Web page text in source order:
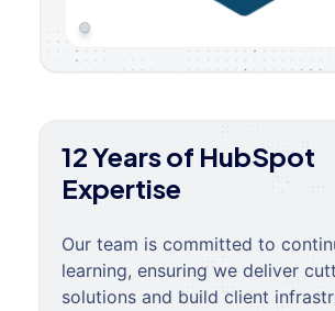
12 Years of HubSpot
Expertise
Our team is committed to
learning, ensuring we deliver
solutions and build client